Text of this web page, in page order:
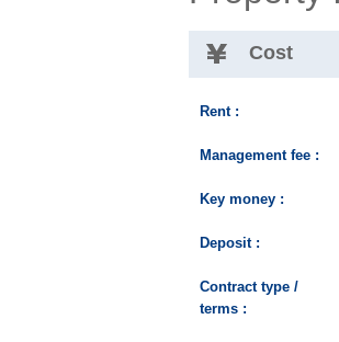
Cost
Rent :
Management fee :
Key money :
Deposit :
Contract type /
terms :